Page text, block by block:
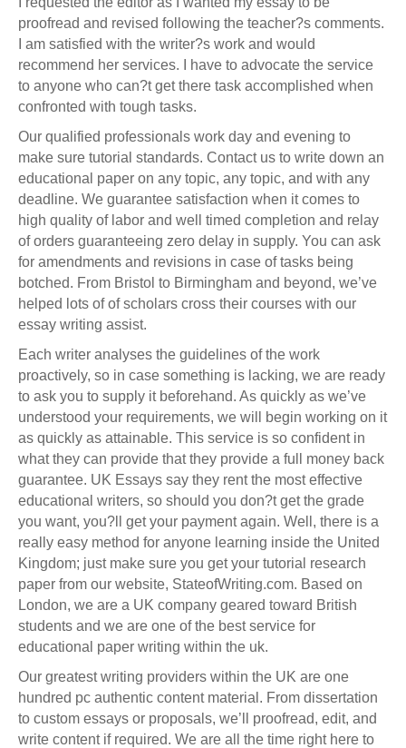
proofread and revised following the teacher?s comments.
I am satisfied with the writer?s work and would
recommend her services. I have to advocate the service
to anyone who can?t get there task accomplished when
confronted with tough tasks.
Our qualified professionals work day and evening to
make sure tutorial standards. Contact us to write down an
educational paper on any topic, any topic, and with any
deadline. We guarantee satisfaction when it comes to
high quality of labor and well timed completion and relay
of orders guaranteeing zero delay in supply. You can ask
for amendments and revisions in case of tasks being
botched. From Bristol to Birmingham and beyond, we’ve
helped lots of of scholars cross their courses with our
essay writing assist.
Each writer analyses the guidelines of the work
proactively, so in case something is lacking, we are ready
to ask you to supply it beforehand. As quickly as we’ve
understood your requirements, we will begin working on it
as quickly as attainable. This service is so confident in
what they can provide that they provide a full money back
guarantee. UK Essays say they rent the most effective
educational writers, so should you don?t get the grade
you want, you?ll get your payment again. Well, there is a
really easy method for anyone learning inside the United
Kingdom; just make sure you get your tutorial research
paper from our website, StateofWriting.com. Based on
London, we are a UK company geared toward British
students and we are one of the best service for
educational paper writing within the uk.
Our greatest writing providers within the UK are one
hundred pc authentic content material. From dissertation
to custom essays or proposals, we’ll proofread, edit, and
write content if required. We are all the time right here to